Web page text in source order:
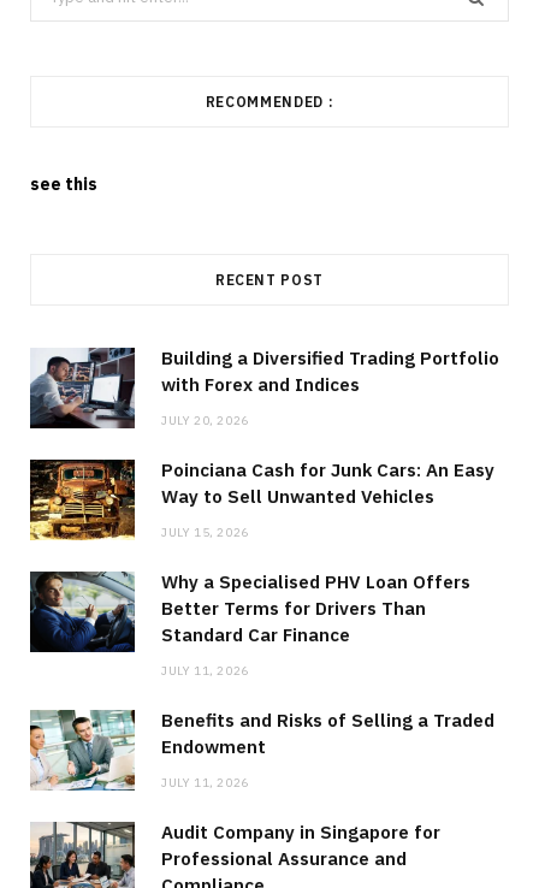
for:
RECOMMENDED :
see this
RECENT POST
Building a Diversified Trading Portfolio
with Forex and Indices
JULY 20, 2026
Poinciana Cash for Junk Cars: An Easy
Way to Sell Unwanted Vehicles
JULY 15, 2026
Why a Specialised PHV Loan Offers
Better Terms for Drivers Than
Standard Car Finance
JULY 11, 2026
Benefits and Risks of Selling a Traded
Endowment
JULY 11, 2026
Audit Company in Singapore for
Professional Assurance and